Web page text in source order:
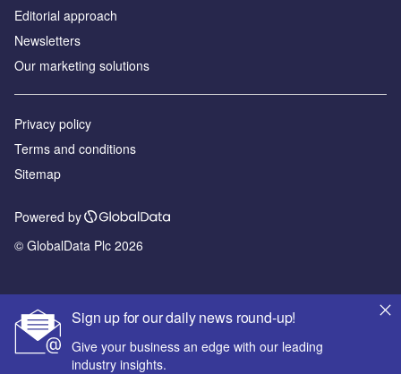
Sign up for our daily news round-up!
Give your business an edge with our leading
industry insights.
Editorial approach
Newsletters
Our marketing solutions
Privacy policy
Terms and conditions
Sitemap
Powered by
© GlobalData Plc 2026